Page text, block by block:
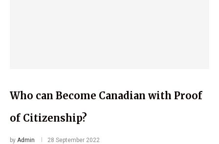
Who can Become Canadian with Proof
of Citizenship?
by Admin 28 September 2022